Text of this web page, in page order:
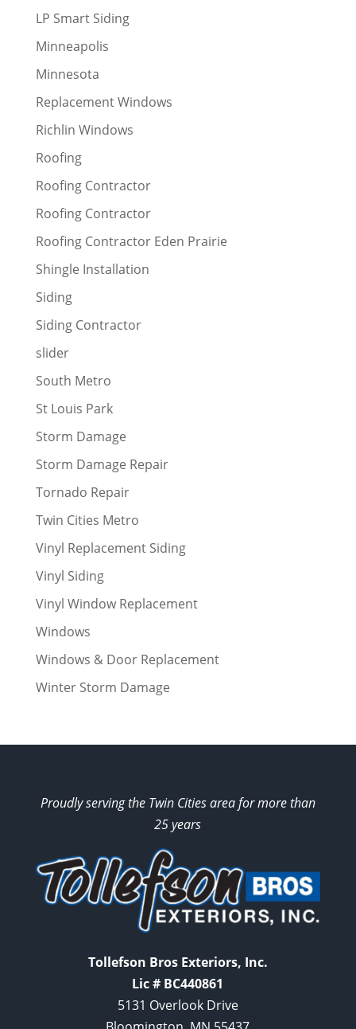
LP Smart Siding
Minneapolis
Minnesota
Replacement Windows
Richlin Windows
Roofing
Roofing Contractor
Roofing Contractor
Roofing Contractor Eden Prairie
Shingle Installation
Siding
Siding Contractor
slider
South Metro
St Louis Park
Storm Damage
Storm Damage Repair
Tornado Repair
Twin Cities Metro
Vinyl Replacement Siding
Vinyl Siding
Vinyl Window Replacement
Windows
Windows & Door Replacement
Winter Storm Damage
Proudly serving the Twin Cities area for more than
25 years
Tollefson Bros Exteriors, Inc.
Lic # BC440861
5131 Overlook Drive